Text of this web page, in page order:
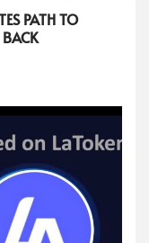
PATH TO
BACK